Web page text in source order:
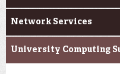
Security &
Network Services
University Computing